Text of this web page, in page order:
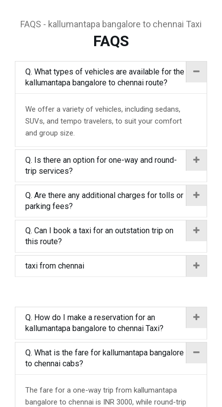
FAQS - kallumantapa bangalore to chennai Taxi
FAQS
Q. What types of vehicles are available for the
kallumantapa bangalore to chennai route?
We offer a variety of vehicles, including sedans,
SUVs, and tempo travelers, to suit your comfort
and group size.
Q. Is there an option for one-way and round-
trip services?
Q. Are there any additional charges for tolls or
parking fees?
Q. Can I book a taxi for an outstation trip on
this route?
taxi from chennai
Q. How do I make a reservation for an
kallumantapa bangalore to chennai Taxi?
Q. What is the fare for kallumantapa bangalore
to chennai cabs?
The fare for a one-way trip from kallumantapa
bangalore to chennai is INR 3000, while round-trip